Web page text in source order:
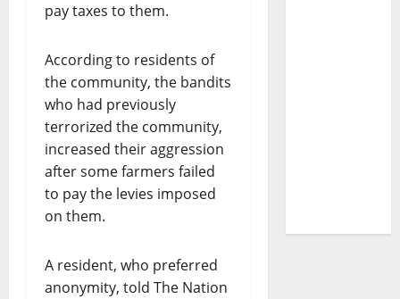
pay taxes to them.
According to residents of
the community, the bandits
who had previously
terrorized the community,
increased their aggression
after some farmers failed
to pay the levies imposed
on them.
A resident, who preferred
anonymity, told The Nation